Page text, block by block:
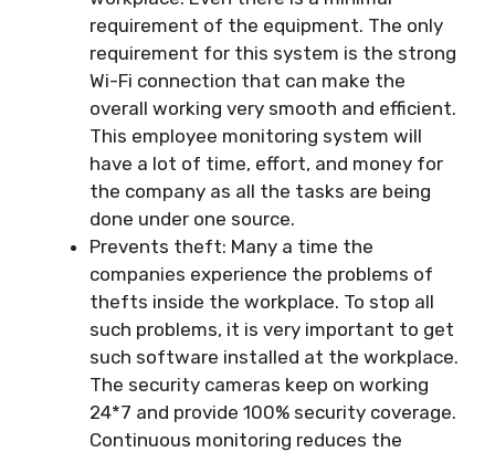
requirement of the equipment. The only
requirement for this system is the strong
Wi-Fi connection that can make the
overall working very smooth and efficient.
This employee monitoring system will
have a lot of time, effort, and money for
the company as all the tasks are being
done under one source.
Prevents theft: Many a time the
companies experience the problems of
thefts inside the workplace. To stop all
such problems, it is very important to get
such software installed at the workplace.
The security cameras keep on working
24*7 and provide 100% security coverage.
Continuous monitoring reduces the